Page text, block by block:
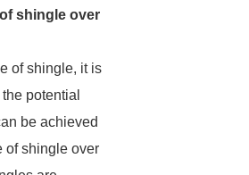
shingle over
of shingle, it is
potential
be achieved
of shingle over